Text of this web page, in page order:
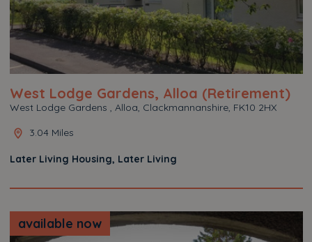
West Lodge Gardens, Alloa (Retirement)
West Lodge Gardens , Alloa, Clackmannanshire, FK10 2HX
3.04 Miles
Later Living Housing, Later Living
available now